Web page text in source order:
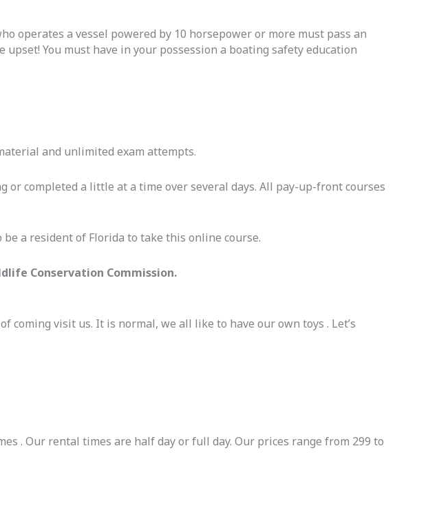
operates a vessel powered by 10 horsepower or more must pass an
You must have in your possession a boating safety education
and unlimited exam attempts.
or completed a little at a time over several days. All pay-up-front courses
a resident of Florida to take this online course.
Conservation Commission.
visit us. It is normal, we all like to have our own toys . Let’s
. Our rental times are half day or full day. Our prices range from 299 to